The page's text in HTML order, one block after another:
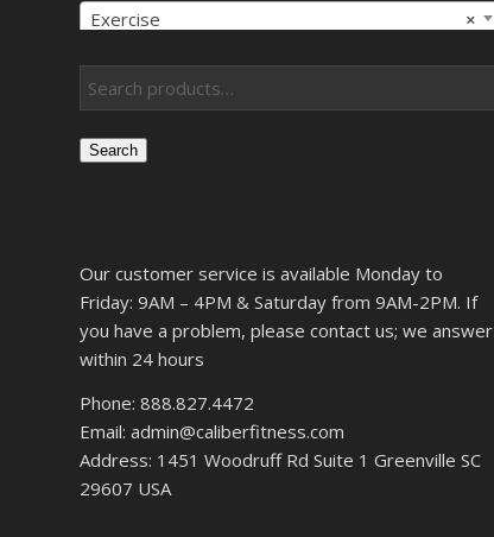
×
Exercise
Search
Our customer service is available Monday to
Friday: 9AM – 4PM & Saturday from 9AM-2PM. If
you have a problem, please contact us; we answer
within 24 hours
Phone: 888.827.4472
Email: admin@caliberfitness.com
Address: 1451 Woodruff Rd Suite 1 Greenville SC
29607 USA